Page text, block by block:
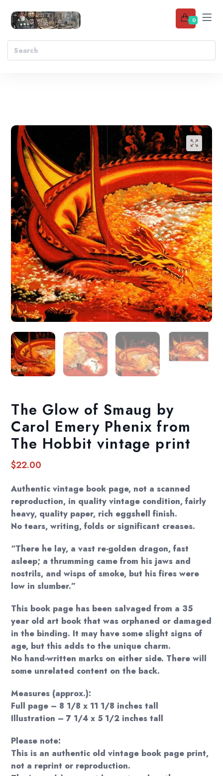
0
Add to wishlist
🔍
The Glow of Smaug by
Carol Emery Phenix from
The Hobbit vintage print
$22.00
Authentic vintage book page, not a scanned
reproduction, in quality vintage condition, fairly
heavy, quality paper, rich eggshell finish.
No tears, writing, folds or significant creases.
“There he lay, a vast re-golden dragon, fast
asleep; a thrumming came from his jaws and
nostrils, and wisps of smoke, but his fires were
low in slumber.”
This book page has been salvaged from a 35
year old art book that was orphaned or damaged
in the binding. It may have some slight signs of
age, but this adds to the unique charm.
No hand-written marks on either side. There will
some unrelated content on the back.
Measures (approx.):
Full page – 8 1/8 x 11 1/8 inches tall
Illustration – 7 1/4 x 5 1/2 inches tall
Please note:
This is an authentic old vintage book page print,
not a reprint or reproduction.